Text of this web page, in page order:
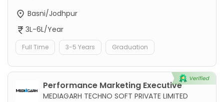
Basni/Jodhpur
3L-6L/Year
Full Time 3-5 Years Graduation
Performance Marketing Executive
MEDIAGARH TECHNO SOFT PRIVATE LIMITED